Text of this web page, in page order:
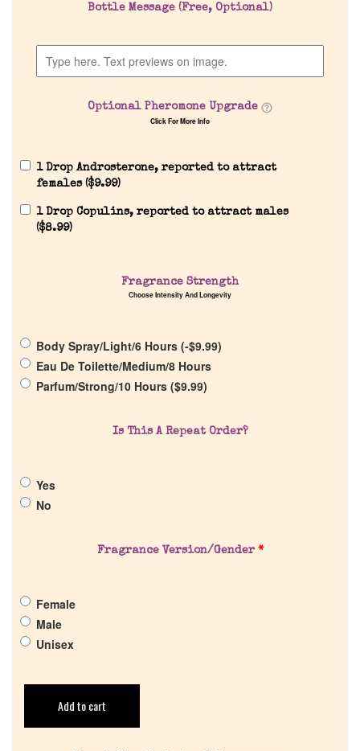
Company List
Pheromones
Return Policy
Cart
Bottle Message (Free, Optional)
Optional Pheromone Upgrade
Click For More Info
1 Drop Androsterone, reported to attract
females ($9.99)
1 Drop Copulins, reported to attract males
($8.99)
Fragrance Strength
Choose Intensity And Longevity
Body Spray/Light/6 Hours (-$9.99)
Eau De Toilette/Medium/8 Hours
Parfum/Strong/10 Hours ($9.99)
Is This A Repeat Order?
Yes
No
Fragrance Version/Gender *
Female
Male
Unisex
Add to cart